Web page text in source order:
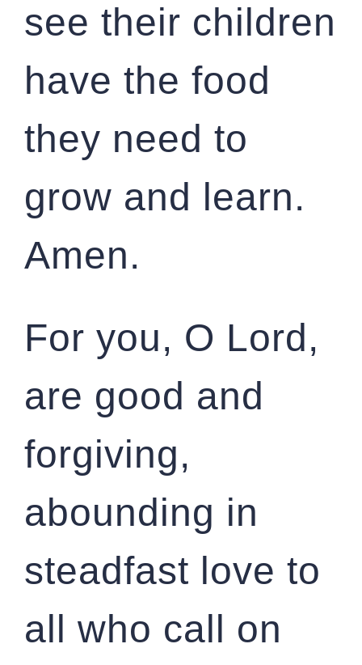
see their children
have the food
they need to
grow and learn.
Amen.
For you, O Lord,
are good and
forgiving,
abounding in
steadfast love to
all who call on